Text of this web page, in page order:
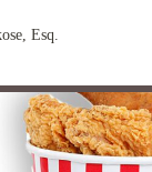
Esq.